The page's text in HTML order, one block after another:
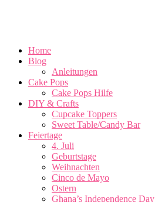
Home
Blog
Anleitungen
Cake Pops
Cake Pops Hilfe
DIY & Crafts
Cupcake Toppers
Sweet Table/Candy Bar
Feiertage
4. Juli
Geburtstage
Weihnachten
Cinco de Mayo
Ostern
Ghana’s Independence Day